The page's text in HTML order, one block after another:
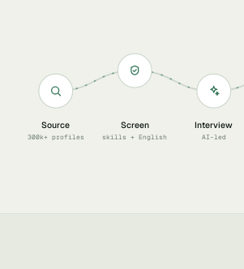
Source
300k+ profiles
Screen
skills + English
Interview
AI-led